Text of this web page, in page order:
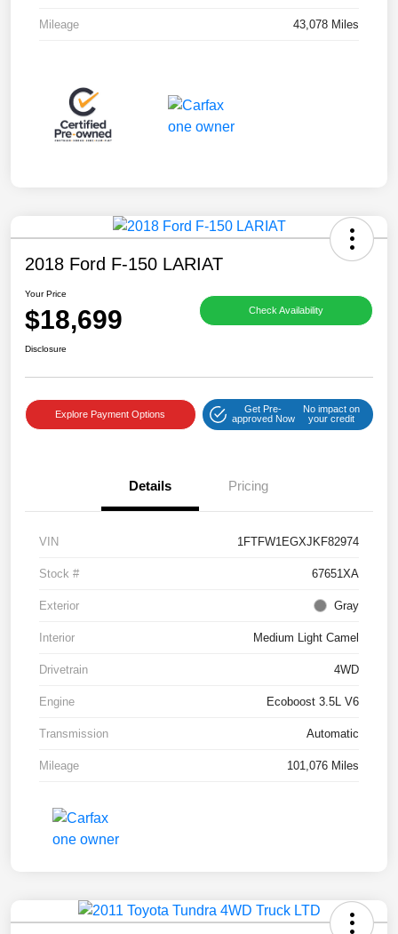
Mileage 43,078 Miles
2018 Ford F-150 LARIAT
Your Price
$18,699 Check Availability
Disclosure
Explore Payment Options
Get Pre-
approved Now
No impact on
your credit
Details Pricing
VIN 1FTFW1EGXJKF82974
Stock # 67651XA
Exterior Gray
Interior Medium Light Camel
Drivetrain 4WD
Engine Ecoboost 3.5L V6
Transmission Automatic
Mileage 101,076 Miles